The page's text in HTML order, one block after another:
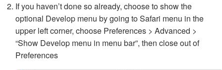
If you haven’t done so already, choose to show the
optional Develop menu by going to Safari menu in the
upper left corner, choose Preferences > Advanced >
“Show Develop menu in menu bar”, then close out of
Preferences